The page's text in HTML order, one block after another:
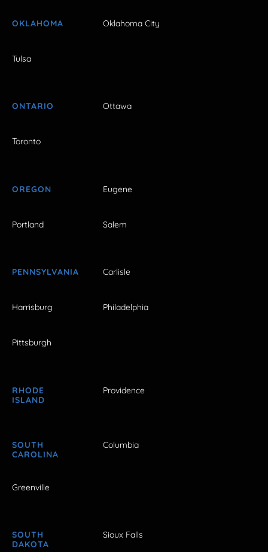
OKLAHOMA Oklahoma City
Tulsa
ONTARIO Ottawa
Toronto
OREGON Eugene
Portland Salem
PENNSYLVANIA Carlisle
Harrisburg Philadelphia
Pittsburgh
RHODE
ISLAND
Providence
SOUTH
CAROLINA
Columbia
Greenville
SOUTH
DAKOTA
Sioux Falls